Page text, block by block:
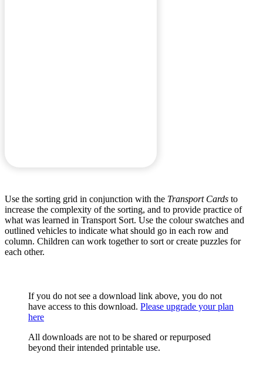
Use the sorting grid in conjunction with the Transport Cards to
increase the complexity of the sorting, and to provide practice of
what was learned in Transport Sort. Use the colour swatches and
outlined vehicles to indicate what should go in each row and
column. Children can work together to sort or create puzzles for
each other.
If you do not see a download link above, you do not
have access to this download. Please upgrade your plan
here
All downloads are not to be shared or repurposed
beyond their intended printable use.